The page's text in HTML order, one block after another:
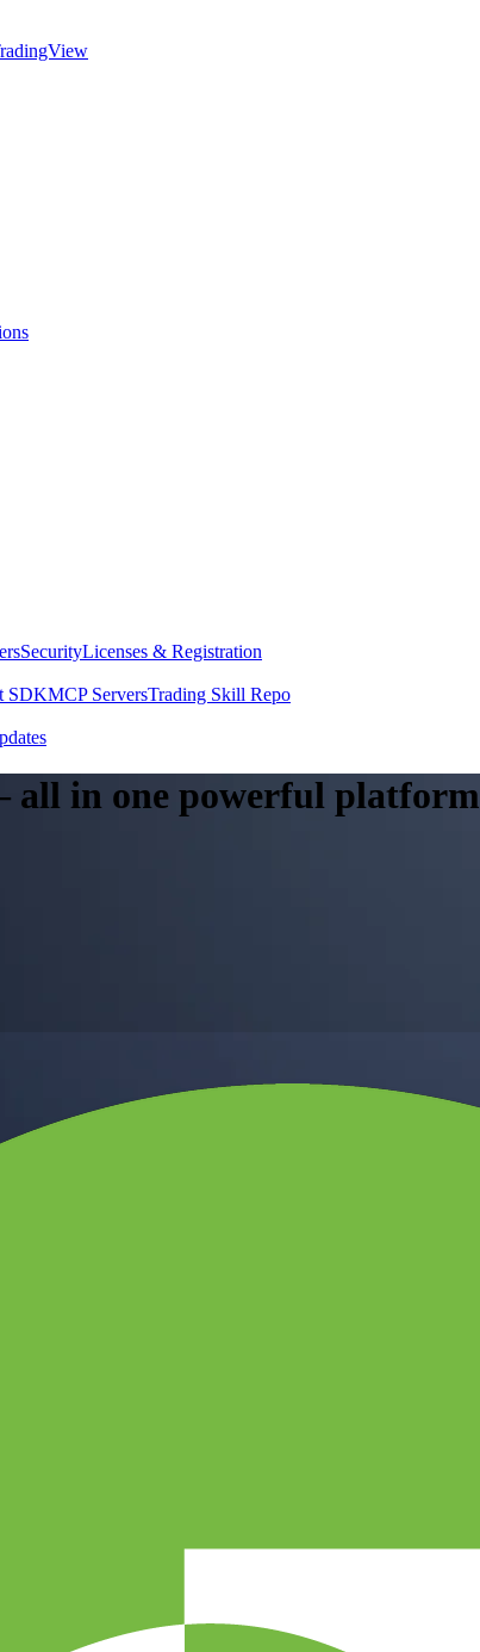
SecurityLicenses & Registration
SDKMCP ServersTrading Skill Repo
all in one powerful platform